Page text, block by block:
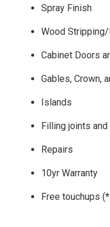
Spray Finish
Wood
Cabinet Doors
Gables, Crown,
Islands
Filling joints and
Repairs
10yr Warranty
Free touchups